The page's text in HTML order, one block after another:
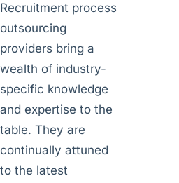
Recruitment process
outsourcing
providers bring a
wealth of industry-
specific knowledge
and expertise to the
table. They are
continually attuned
to the latest